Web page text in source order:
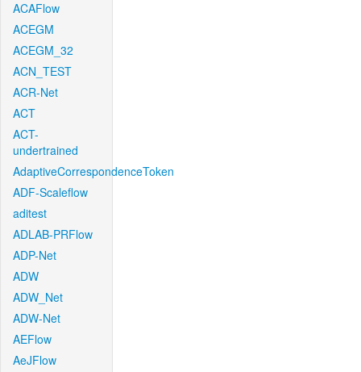
ACAFlow
ACEGM
ACEGM_32
ACN_TEST
ACR-Net
ACT
ACT-
undertrained
AdaptiveCorrespondenceToken
ADF-Scaleflow
aditest
ADLAB-PRFlow
ADP-Net
ADW
ADW_Net
ADW-Net
AEFlow
AeJFlow